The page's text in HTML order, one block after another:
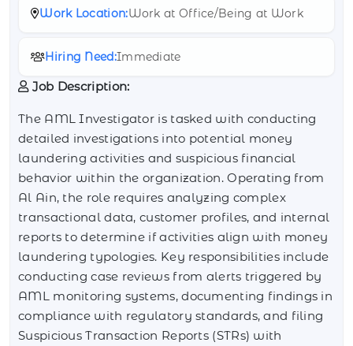
Work Location:Work at Office/Being at Work
Hiring Need:Immediate
Job Description:
The AML Investigator is tasked with conducting
detailed investigations into potential money
laundering activities and suspicious financial
behavior within the organization. Operating from
Al Ain, the role requires analyzing complex
transactional data, customer profiles, and internal
reports to determine if activities align with money
laundering typologies. Key responsibilities include
conducting case reviews from alerts triggered by
AML monitoring systems, documenting findings in
compliance with regulatory standards, and filing
Suspicious Transaction Reports (STRs) with